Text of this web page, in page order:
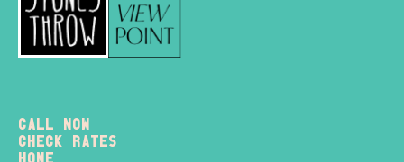
Call Now
check rates
home